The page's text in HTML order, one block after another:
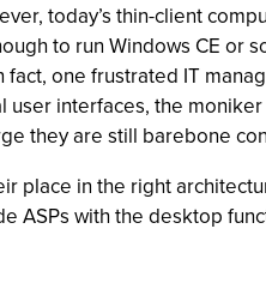
today’s thin-client
to run Windows CE or
fact, one frustrated IT
user interfaces, the
they are still barebone
place in the right
ASPs with the desktop